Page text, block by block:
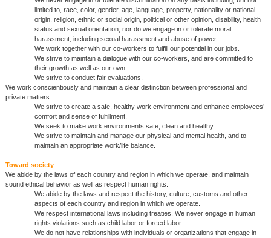
limited to, race, color, gender, age, language, property, nationality or national
origin, religion, ethnic or social origin, political or other opinion, disability, health
status and sexual orientation, nor do we engage in or tolerate moral
harassment, including sexual harassment and abuse of power.
We work together with our co-workers to fulfill our potential in our jobs.
We strive to maintain a dialogue with our co-workers, and are committed to
their growth as well as our own.
We strive to conduct fair evaluations.
We work conscientiously and maintain a clear distinction between professional and
private matters.
We strive to create a safe, healthy work environment and enhance employees’
comfort and sense of fulfillment.
We seek to make work environments safe, clean and healthy.
We strive to maintain and manage our physical and mental health, and to
maintain an appropriate work/life balance.
Toward society
We abide by the laws of each country and region in which we operate, and maintain
sound ethical behavior as well as respect human rights.
We abide by the laws and respect the history, culture, customs and other
aspects of each country and region in which we operate.
We respect international laws including treaties. We never engage in human
rights violations such as child labor or forced labor.
We do not have relationships with individuals or organizations that engage in